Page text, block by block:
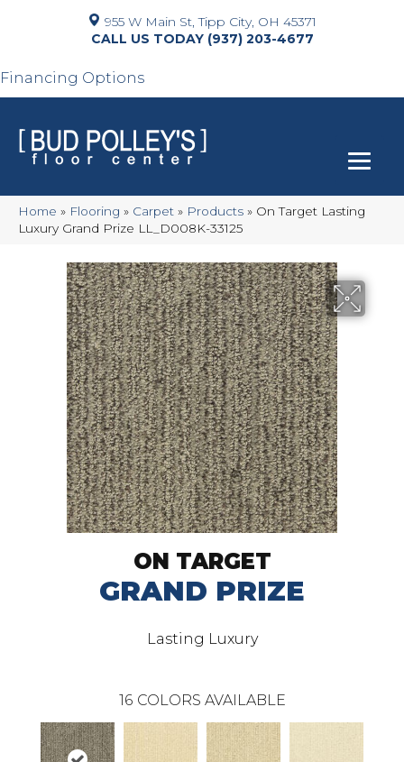
955 W Main St, Tipp City, OH 45371
(937) 203-4677
Financing Options
Home » Flooring » Carpet » Products » On Target Lasting
Luxury Grand Prize LL_D008K-33125
ON TARGET
GRAND PRIZE
Lasting Luxury
16 COLORS AVAILABLE